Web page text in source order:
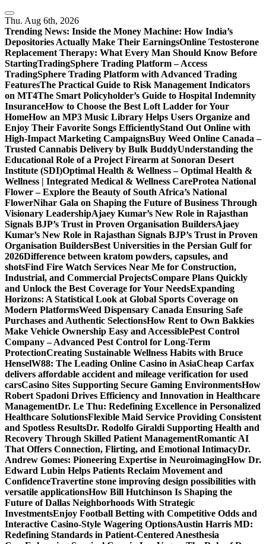
Skip
to
content
Thu. Aug 6th, 2026
Trending News: Inside the Money Machine: How India’s
Depositories Actually Make Their EarningsOnline Testosterone
Replacement Therapy: What Every Man Should Know Before
StartingTradingSphere Trading Platform – Access
TradingSphere Trading Platform with Advanced Trading
FeaturesThe Practical Guide to Risk Management Indicators
on MT4The Smart Policyholder’s Guide to Hospital Indemnity
InsuranceHow to Choose the Best Loft Ladder for Your
HomeHow an MP3 Music Library Helps Users Organize and
Enjoy Their Favorite Songs EfficientlyStand Out Online with
High-Impact Marketing CampaignsBuy Weed Online Canada –
Trusted Cannabis Delivery by Bulk BuddyUnderstanding the
Educational Role of a Project Firearm at Sonoran Desert
Institute (SDI)Optimal Health & Wellness – Optimal Health &
Wellness | Integrated Medical & Wellness CareProtea National
Flower – Explore the Beauty of South Africa’s National
FlowerNihar Gala on Shaping the Future of Business Through
Visionary LeadershipAjaey Kumar’s New Role in Rajasthan
Signals BJP’s Trust in Proven Organisation BuildersAjaey
Kumar’s New Role in Rajasthan Signals BJP’s Trust in Proven
Organisation BuildersBest Universities in the Persian Gulf for
2026Difference between kratom powders, capsules, and
shotsFind Fire Watch Services Near Me for Construction,
Industrial, and Commercial ProjectsCompare Plans Quickly
and Unlock the Best Coverage for Your NeedsExpanding
Horizons: A Statistical Look at Global Sports Coverage on
Modern PlatformsWeed Dispensary Canada Ensuring Safe
Purchases and Authentic SelectionsHow Rent to Own Bakkies
Make Vehicle Ownership Easy and AccessiblePest Control
Company – Advanced Pest Control for Long-Term
ProtectionCreating Sustainable Wellness Habits with Bruce
HenselW88: The Leading Online Casino in AsiaCheap Carfax
delivers affordable accident and mileage verification for used
carsCasino Sites Supporting Secure Gaming EnvironmentsHow
Robert Spadoni Drives Efficiency and Innovation in Healthcare
ManagementDr. Le Thu: Redefining Excellence in Personalized
Healthcare SolutionsFlexible Maid Service Providing Consistent
and Spotless ResultsDr. Rodolfo Giraldi Supporting Health and
Recovery Through Skilled Patient ManagementRomantic AI
That Offers Connection, Flirting, and Emotional IntimacyDr.
Andrew Gomes: Pioneering Expertise in NeuroimagingHow Dr.
Edward Lubin Helps Patients Reclaim Movement and
ConfidenceTravertine stone improving design possibilities with
versatile applicationsHow Bill Hutchinson Is Shaping the
Future of Dallas Neighborhoods With Strategic
InvestmentsEnjoy Football Betting with Competitive Odds and
Interactive Casino-Style Wagering OptionsAustin Harris MD:
Redefining Standards in Patient-Centered Anesthesia